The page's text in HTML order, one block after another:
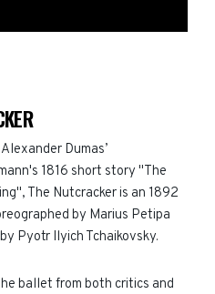
Dumas’
1816 short story "The
The Nutcracker is an 1892
by Marius Petipa
Pyotr Ilyich Tchaikovsky.
ballet from both critics and